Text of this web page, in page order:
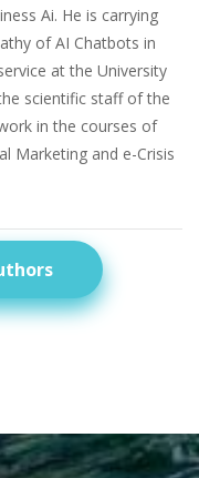
Ai. He is carrying
of AI Chatbots in
at the University
scientific staff of the
in the courses of
Marketing and e-Crisis